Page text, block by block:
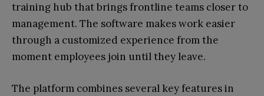
training hub that brings frontline teams closer to
management. The software makes work easier
through a customized experience from the
moment employees join until they leave.
The platform combines several key features in